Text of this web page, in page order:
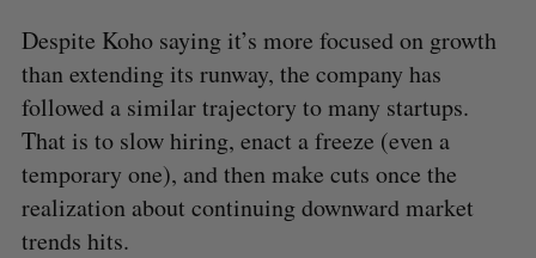
Despite Koho saying it’s more focused on growth
than extending its runway, the company has
followed a similar trajectory to many startups.
That is to slow hiring, enact a freeze (even a
temporary one), and then make cuts once the
realization about continuing downward market
trends hits.